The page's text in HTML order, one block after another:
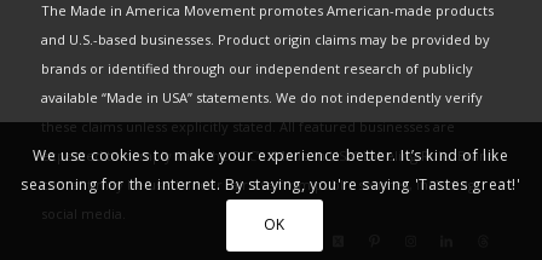
The Made in America Movement promotes American-made products
and U.S.-based businesses. Product origin claims may be provided by
brands or identified through our independent research of publicly
available “Made in USA” statements. We do not independently verify
these claims unless explicitly stated. All featured businesses are
expected to comply with the FTC’s “Made in USA” Labeling Rule. Brand
content may be used under fair use from public sources, including
social media.
We use cookies to make your experience better. It’s kind of like
seasoning for the internet. By staying, you're saying 'Tastes great!'
OK